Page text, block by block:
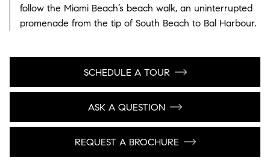
follow the Miami Beach’s beach walk, an uninterrupted
promenade from the tip of South Beach to Bal Harbour.
SCHEDULE A TOUR
ASK A QUESTION
REQUEST A BROCHURE